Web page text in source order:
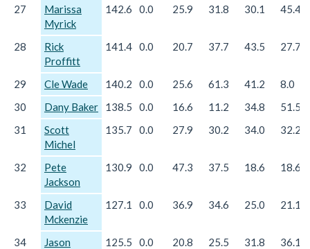
27
Marissa
Myrick
142.6 0.0 25.9 31.8 30.1 45.4
28
Rick
Proffitt
141.4 0.0 20.7 37.7 43.5 27.7
29 Cle Wade 140.2 0.0 25.6 61.3 41.2
8.0
30
Dany Baker 138.5 0.0 16.6 11.2 34.8
51.5
31
Scott
Michel
135.7 0.0 27.9 30.2 34.0 32.2
32
Pete
Jackson
130.9 0.0 47.3 37.5 18.6 18.6
33
David
Mckenzie
127.1 0.0 36.9 34.6 25.0 21.1
34
Jason
125.5 0.0 20.8 25.5 31.8 36.1